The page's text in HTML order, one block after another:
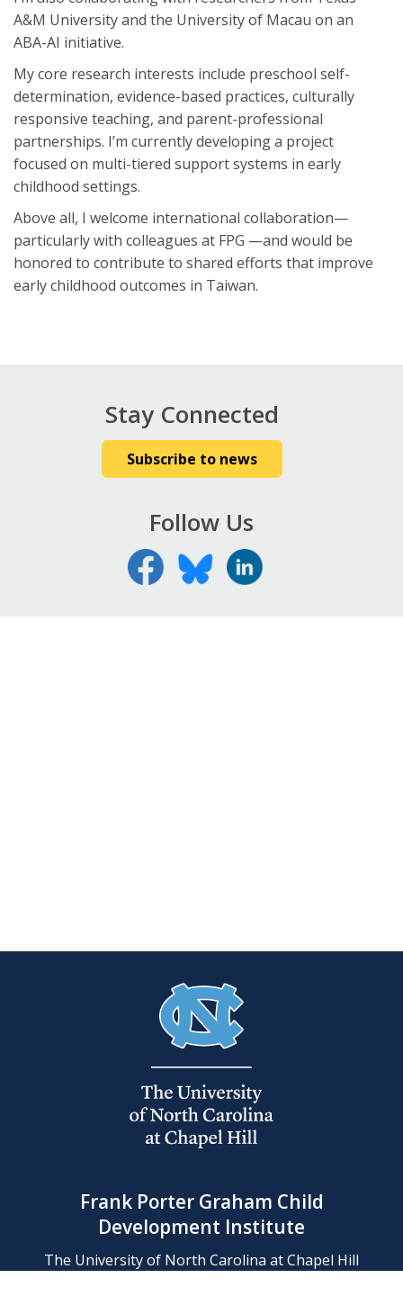
A&M University and the University of Macau on an
ABA-AI initiative.
My core research interests include preschool self-
determination, evidence-based practices, culturally
responsive teaching, and parent-professional
partnerships. I’m currently developing a project
focused on multi-tiered support systems in early
childhood settings.
Above all, I welcome international collaboration—
particularly with colleagues at FPG —and would be
honored to contribute to shared efforts that improve
early childhood outcomes in Taiwan.
Stay Connected
Subscribe to news
Follow Us
Frank Porter Graham Child
Development Institute
The University of North Carolina at Chapel Hill